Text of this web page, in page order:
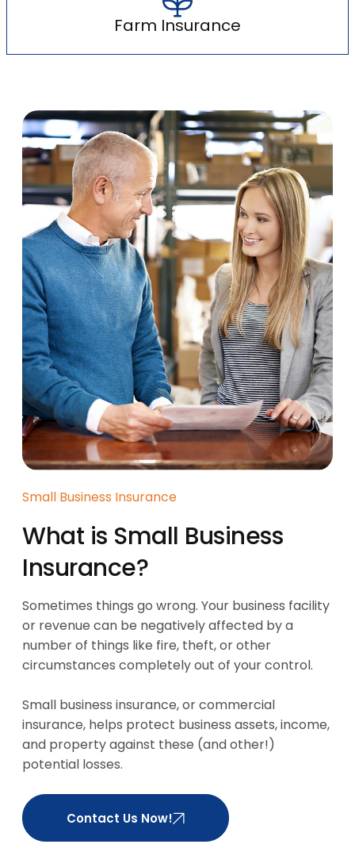
Farm Insurance
Small Business Insurance
What is Small Business
Insurance?
Sometimes things go wrong. Your business facility
or revenue can be negatively affected by a
number of things like fire, theft, or other
circumstances completely out of your control.
Small business insurance, or commercial
insurance, helps protect business assets, income,
and property against these (and other!)
potential losses.
Contact Us Now!